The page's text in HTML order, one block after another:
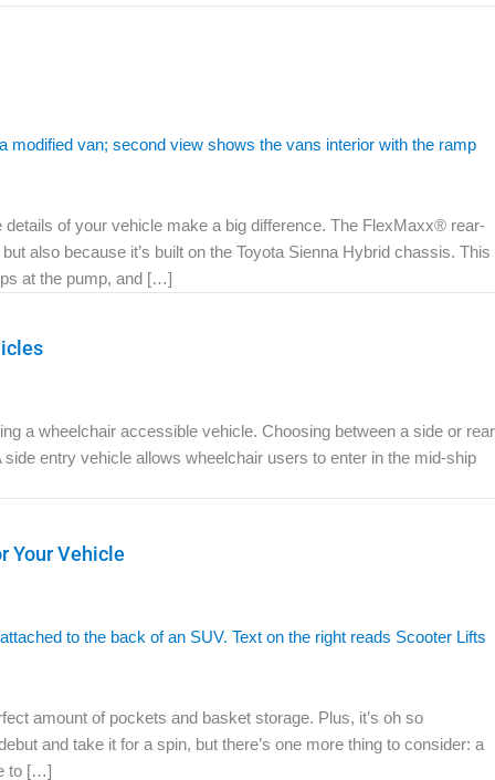
of your vehicle make a big difference. The FlexMaxx® rear-
also because it’s built on the Toyota Sienna Hybrid chassis. This
at the pump, and […]
a wheelchair accessible vehicle. Choosing between a side or rear
entry vehicle allows wheelchair users to enter in the mid-ship
Your Vehicle
amount of pockets and basket storage. Plus, it’s oh so
and take it for a spin, but there’s one more thing to consider: a
to […]